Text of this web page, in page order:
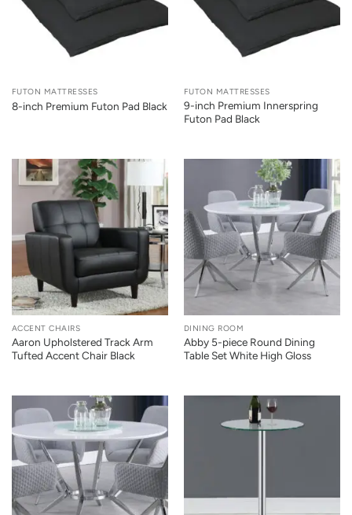
FUTON MATTRESSES
8-inch Premium Futon Pad Black
FUTON MATTRESSES
9-inch Premium Innerspring
Futon Pad Black
ACCENT CHAIRS
Aaron Upholstered Track Arm
Tufted Accent Chair Black
DINING ROOM
Abby 5-piece Round Dining
Table Set White High Gloss